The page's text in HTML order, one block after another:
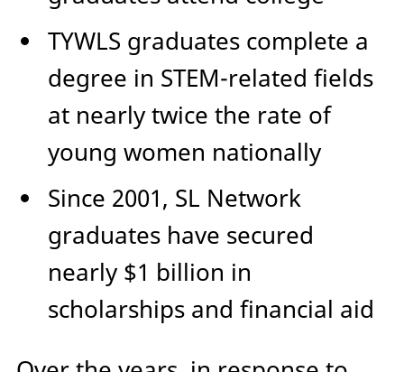
TYWLS graduates complete a
degree in STEM-related fields
at nearly twice the rate of
young women nationally
Since 2001, SL Network
graduates have secured
nearly $1 billion in
scholarships and financial aid